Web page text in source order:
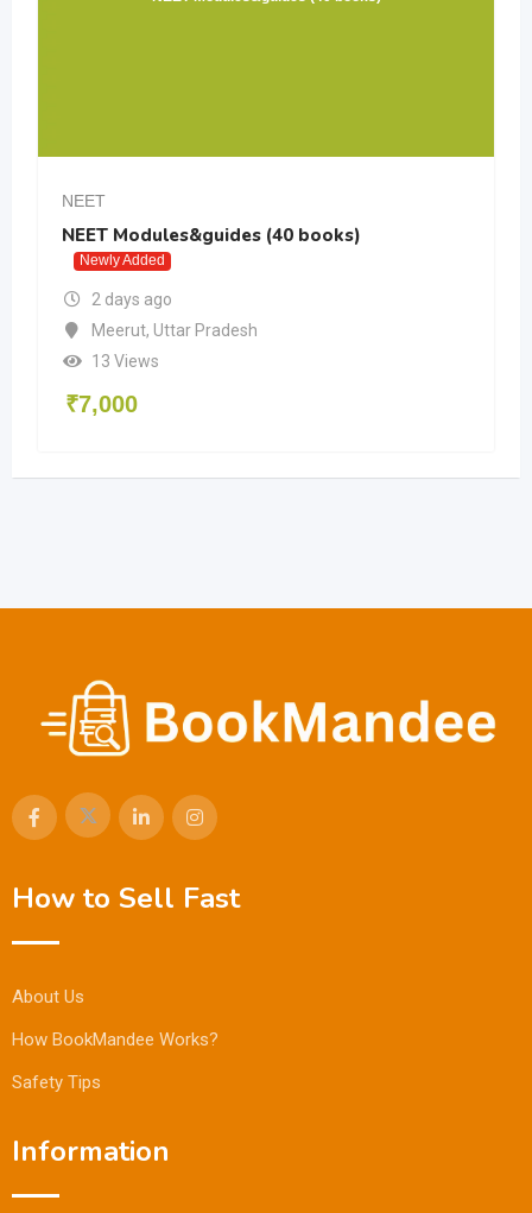
NEET
NEET Modules&guides (40 books)
Newly Added
2 days ago
Meerut, Uttar Pradesh
13 Views
₹7,000
How to Sell Fast
About Us
How BookMandee Works?
Safety Tips
Information